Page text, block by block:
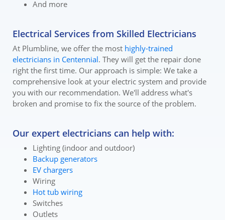
And more
Electrical Services from Skilled Electricians
At Plumbline, we offer the most highly-trained
electricians in Centennial. They will get the repair done
right the first time. Our approach is simple: We take a
comprehensive look at your electric system and provide
you with our recommendation. We'll address what's
broken and promise to fix the source of the problem.
Our expert electricians can help with:
Lighting (indoor and outdoor)
Backup generators
EV chargers
Wiring
Hot tub wiring
Switches
Outlets